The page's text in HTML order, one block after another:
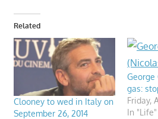
Related
Clooney to wed in Italy on
September 26, 2014
George
gas:
Friday,
In "Life"